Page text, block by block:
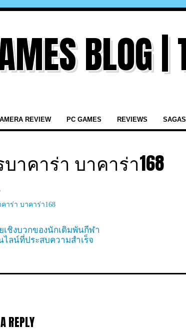
REVIEW PC GAMES REVIEWS SAGAS
าคาร่า บาคาร่า168
เชิงบวกของนักเดิมพันกีฬา
ไลน์ที่ประสบความสำเร็จ
REPLY